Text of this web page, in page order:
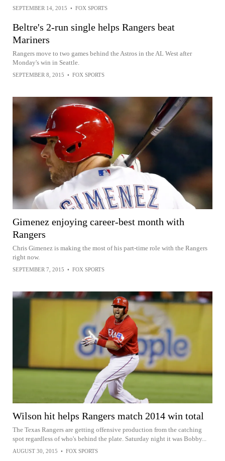
SEPTEMBER 14, 2015 • FOX SPORTS
Beltre's 2-run single helps Rangers beat
Mariners
Rangers move to two games behind the Astros in the AL West after
Monday's win in Seattle.
SEPTEMBER 8, 2015 • FOX SPORTS
Gimenez enjoying career-best month with
Rangers
Chris Gimenez is making the most of his part-time role with the Rangers
right now.
SEPTEMBER 7, 2015 • FOX SPORTS
Wilson hit helps Rangers match 2014 win total
The Texas Rangers are getting offensive production from the catching
spot regardless of who's behind the plate. Saturday night it was Bobby...
AUGUST 30, 2015 • FOX SPORTS